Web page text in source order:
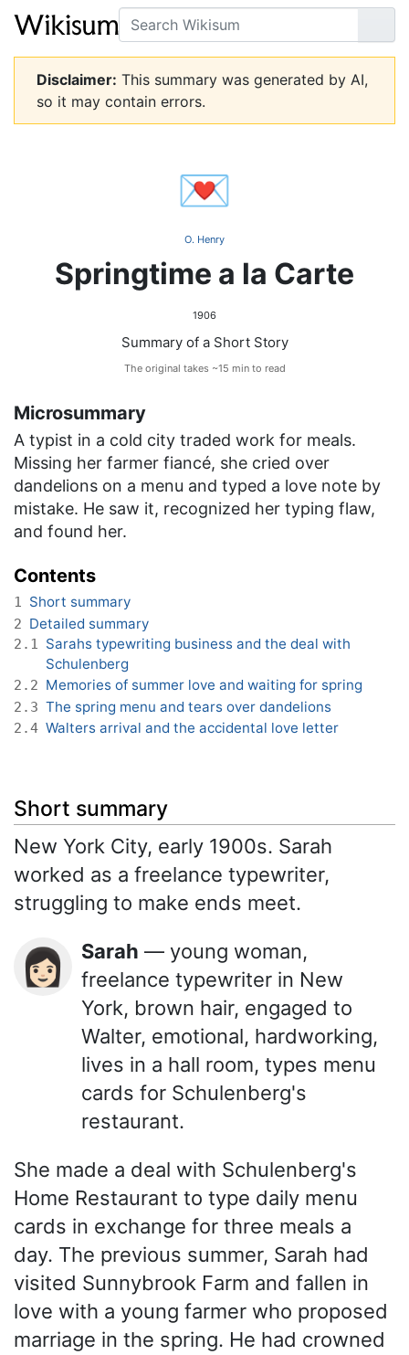
Search
Go
Disclaimer: This summary was generated by AI,
so it may contain errors.
💌
O. Henry
Springtime a la Carte
1906
Summary of a Short Story
The original takes ~15 min to read
Microsummary
A typist in a cold city traded work for meals.
Missing her farmer fiancé, she cried over
dandelions on a menu and typed a love note by
mistake. He saw it, recognized her typing flaw,
and found her.
Contents
1 Short summary
2 Detailed summary
2.1
Sarahs typewriting business and the deal with
Schulenberg
2.2 Memories of summer love and waiting for spring
2.3 The spring menu and tears over dandelions
2.4 Walters arrival and the accidental love letter
Short summary
New York City, early 1900s. Sarah
worked as a freelance typewriter,
struggling to make ends meet.
👩🏻 Sarah — young woman,
freelance typewriter in New
York, brown hair, engaged to
Walter, emotional, hardworking,
lives in a hall room, types menu
cards for Schulenberg's
restaurant.
She made a deal with Schulenberg's
Home Restaurant to type daily menu
cards in exchange for three meals a
day. The previous summer, Sarah had
visited Sunnybrook Farm and fallen in
love with a young farmer who proposed
marriage in the spring. He had crowned